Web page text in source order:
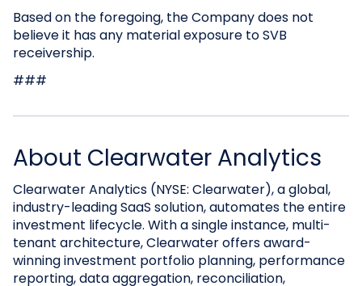
Based on the foregoing, the Company does not
believe it has any material exposure to SVB
receivership.
###
About Clearwater Analytics
Clearwater Analytics (NYSE: Clearwater), a global,
industry-leading SaaS solution, automates the entire
investment lifecycle. With a single instance, multi-
tenant architecture, Clearwater offers award-
winning investment portfolio planning, performance
reporting, data aggregation, reconciliation,